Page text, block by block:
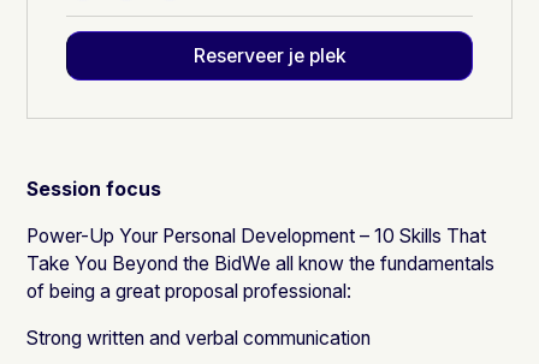
Reserveer je plek
Session focus
Power-Up Your Personal Development – 10 Skills That
Take You Beyond the BidWe all know the fundamentals
of being a great proposal professional:
Strong written and verbal communication